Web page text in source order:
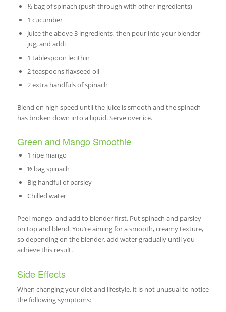
½ bag of spinach (push through with other ingredients)
1 cucumber
Juice the above 3 ingredients, then pour into your blender
jug, and add:
1 tablespoon lecithin
2 teaspoons flaxseed oil
2 extra handfuls of spinach
Blend on high speed until the juice is smooth and the spinach
has broken down into a liquid. Serve over ice.
Green and Mango Smoothie
1 ripe mango
½ bag spinach
Big handful of parsley
Chilled water
Peel mango, and add to blender first. Put spinach and parsley
on top and blend. You’re aiming for a smooth, creamy texture,
so depending on the blender, add water gradually until you
achieve this result.
Side Effects
When changing your diet and lifestyle, it is not unusual to notice
the following symptoms: